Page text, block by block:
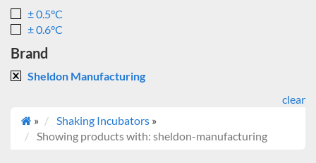
± 0.5°C
± 0.6°C
Brand
Sheldon Manufacturing
clear
»
Shaking Incubators »
Showing products with: sheldon-manufacturing